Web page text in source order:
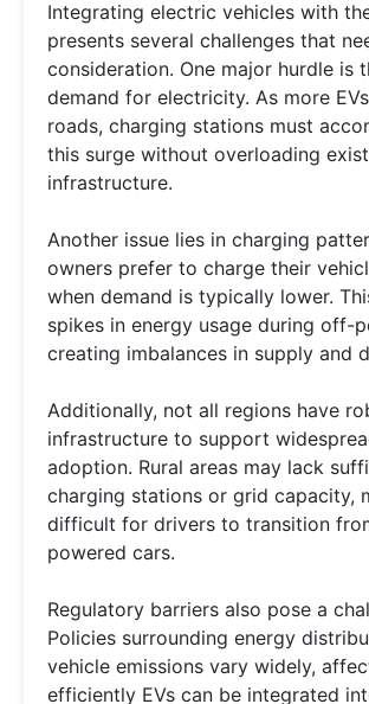
Integrating electric vehicles with
presents several challenges that
consideration. One major hurdle is
demand for electricity. As more
roads, charging stations must
this surge without overloading
infrastructure.
Another issue lies in charging
owners prefer to charge their
when demand is typically lower.
spikes in energy usage during off-
creating imbalances in supply and
Additionally, not all regions have
infrastructure to support
adoption. Rural areas may lack
charging stations or grid capacity,
difficult for drivers to transition
powered cars.
Regulatory barriers also pose a
Policies surrounding energy
vehicle emissions vary widely,
efficiently EVs can be integrated